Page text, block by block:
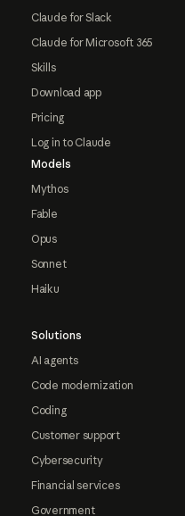
Claude for Slack
Claude for Microsoft 365
Skills
Download app
Pricing
Log in to Claude
Models
Mythos
Fable
Opus
Sonnet
Haiku
Solutions
AI agents
Code modernization
Coding
Customer support
Cybersecurity
Financial services
Government